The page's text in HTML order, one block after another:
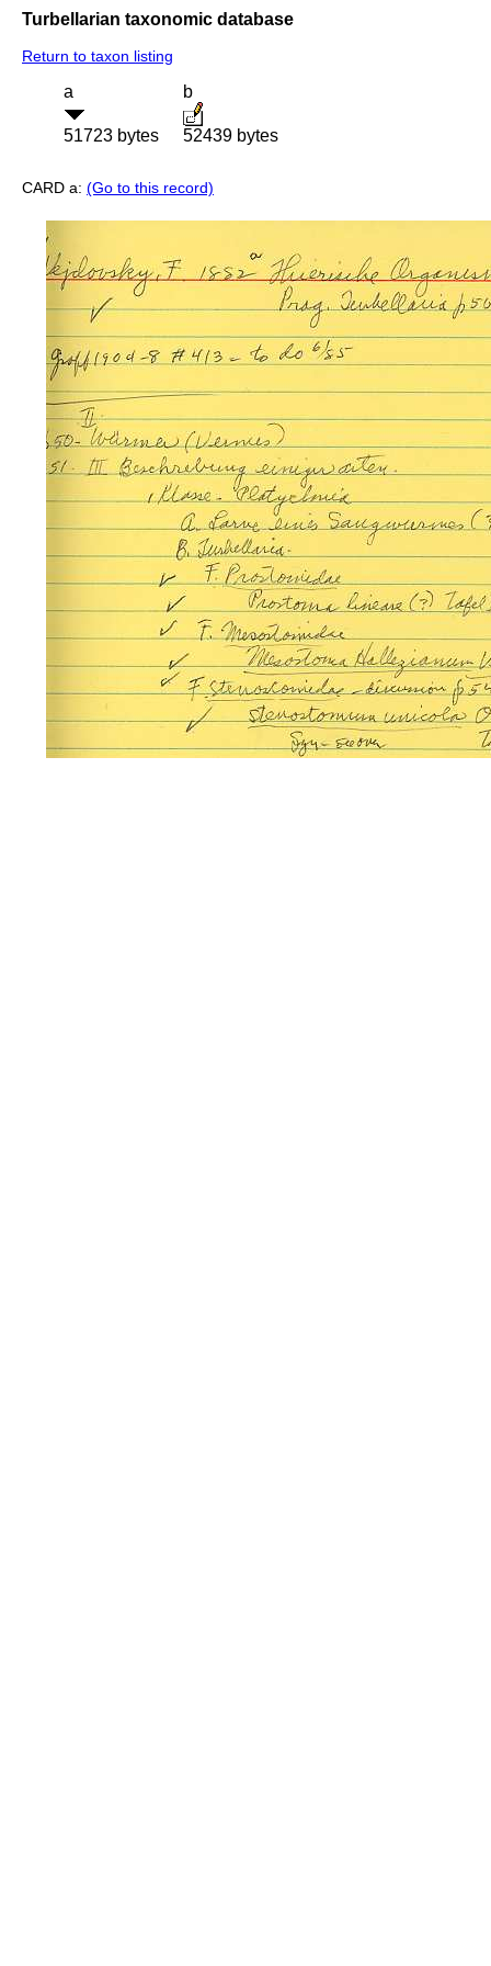
Turbellarian taxonomic database
Return to taxon listing
a
51723 bytes
b
52439 bytes
CARD a: (Go to this record)